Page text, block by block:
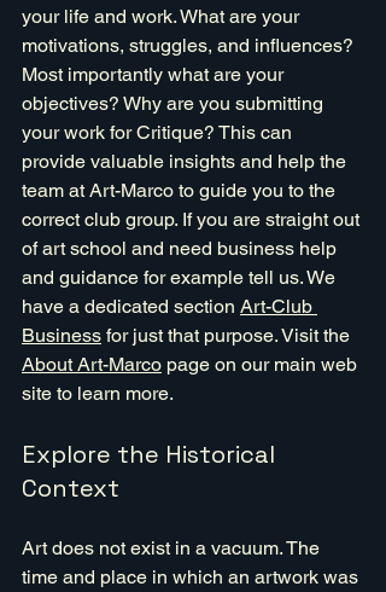
your life and work. What are your
motivations, struggles, and influences?
Most importantly what are your
objectives? Why are you submitting
your work for Critique? This can
provide valuable insights and help the
team at Art-Marco to guide you to the
correct club group. If you are straight out
of art school and need business help
and guidance for example tell us. We
have a dedicated section Art-Club
Business for just that purpose. Visit the
About Art-Marco page on our main web
site to learn more.
Explore the Historical
Context
Art does not exist in a vacuum. The
time and place in which an artwork was